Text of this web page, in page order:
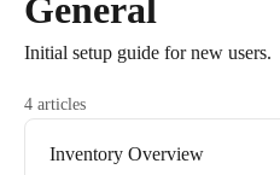
General
Initial setup guide for new users.
4 articles
Inventory Overview